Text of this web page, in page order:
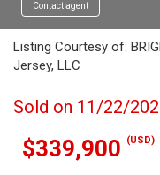
Contact agent
Listing Courtesy of:
Jersey, LLC
Sold on 11/22/
$339,900 (USD)